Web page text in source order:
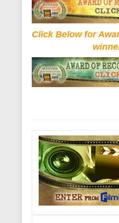
Click Below for